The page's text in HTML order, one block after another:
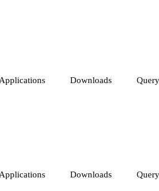
Applications Downloads Query
Applications Downloads Query